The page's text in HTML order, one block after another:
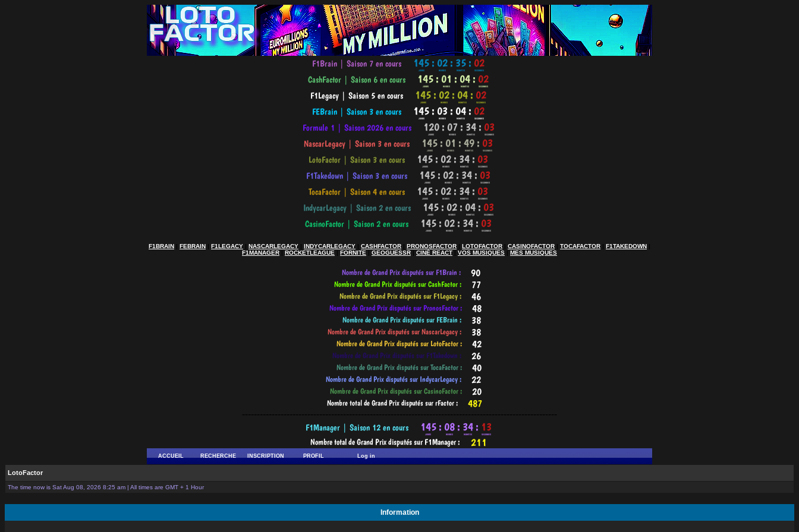
F1BRAIN | FEBRAIN | F1LEGACY | NASCARLEGACY | INDYCARLEGACY | CASHFACTOR | PRONOSFACTOR | LOTOFACTOR | CASINOFACTOR | TOCAFACTOR | F1TAKEDOWN |
F1MANAGER | ROCKETLEAGUE | FORNITE | GEOGUESSR | CINÉ REACT | VOS MUSIQUES | MES MUSIQUES
----------------------------------------------------------------------------------------------------------
ACCUEIL RECHERCHE INSCRIPTION PROFIL Log in
LotoFactor
The time now is Sat Aug 08, 2026 8:25 am | All times are GMT + 1 Hour
Information